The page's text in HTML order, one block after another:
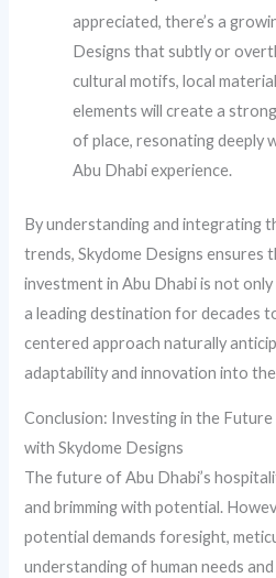
appreciated, there’s a
Designs that subtly or
cultural motifs, local
elements will create a
of place, resonating deeply
Abu Dhabi experience.
By understanding and integrating
trends, Skydome Designs ensures
investment in Abu Dhabi is not
a leading destination for decades
centered approach naturally
adaptability and innovation into
Conclusion: Investing in the
with Skydome Designs
The future of Abu Dhabi’s
and brimming with potential.
potential demands foresight,
understanding of human needs